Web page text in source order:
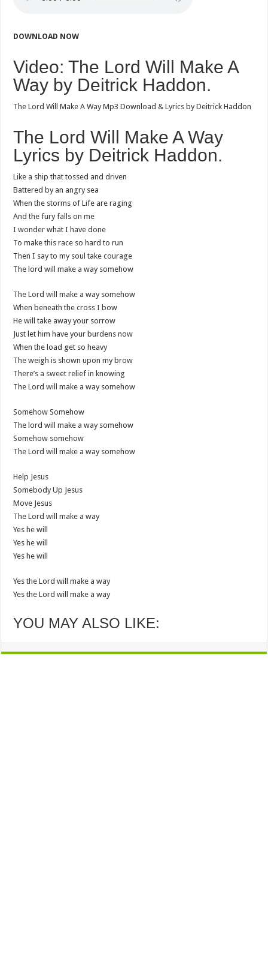
DOWNLOAD NOW
Video: The Lord Will Make A
Way by Deitrick Haddon.
The Lord Will Make A Way Mp3 Download & Lyrics by Deitrick Haddon
The Lord Will Make A Way
Lyrics by Deitrick Haddon.
Like a ship that tossed and driven
Battered by an angry sea
When the storms of Life are raging
And the fury falls on me
I wonder what I have done
To make this race so hard to run
Then I say to my soul take courage
The lord will make a way somehow
The Lord will make a way somehow
When beneath the cross I bow
He will take away your sorrow
Just let him have your burdens now
When the load get so heavy
The weigh is shown upon my brow
There’s a sweet relief in knowing
The Lord will make a way somehow
Somehow Somehow
The lord will make a way somehow
Somehow somehow
The Lord will make a way somehow
Help Jesus
Somebody Up Jesus
Move Jesus
The Lord will make a way
Yes he will
Yes he will
Yes he will
Yes the Lord will make a way
Yes the Lord will make a way
YOU MAY ALSO LIKE: